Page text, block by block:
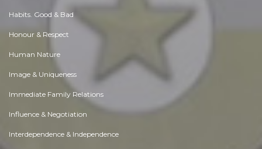
Habits. Good & Bad
Honour & Respect
Human Nature
Image & Uniqueness
Immediate Family Relations
Influence & Negotiation
Interdependence & Independence